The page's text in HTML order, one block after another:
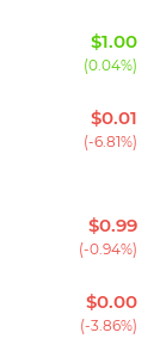
$1.00
(0.04%)
$0.01
(-6.81%)
$0.99
(-0.94%)
$0.00
(-3.86%)